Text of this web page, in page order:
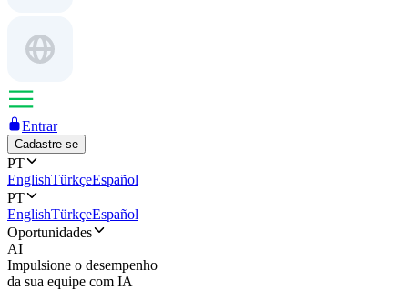
Entrar
Cadastre-se
PT
EnglishTürkçeEspañol
PT
EnglishTürkçeEspañol
Oportunidades
AI
Impulsione o desempenho
da sua equipe com IA